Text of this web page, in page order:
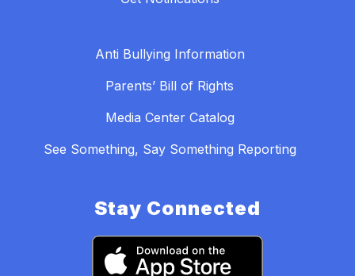
Anti Bullying Information
Parents’ Bill of Rights
Media Center Catalog
See Something, Say Something Reporting
Stay Connected